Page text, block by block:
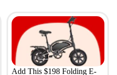
Add This $198 Folding E-